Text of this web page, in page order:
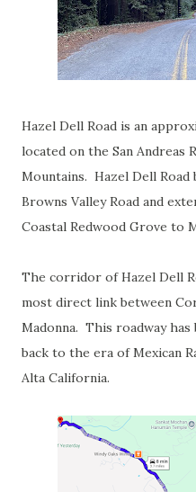
Hazel Dell Road is an
located on the San Andreas
Mountains. Hazel Dell
Browns Valley Road and
Coastal Redwood Grove to
The corridor of Hazel Dell
most direct link between
Madonna. This roadway has
back to the era of Mexican
Alta California.